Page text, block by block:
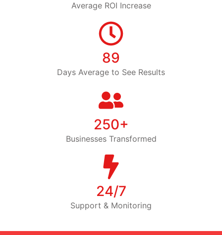
Average ROI Increase
89
Days Average to See Results
250+
Businesses Transformed
24/7
Support & Monitoring